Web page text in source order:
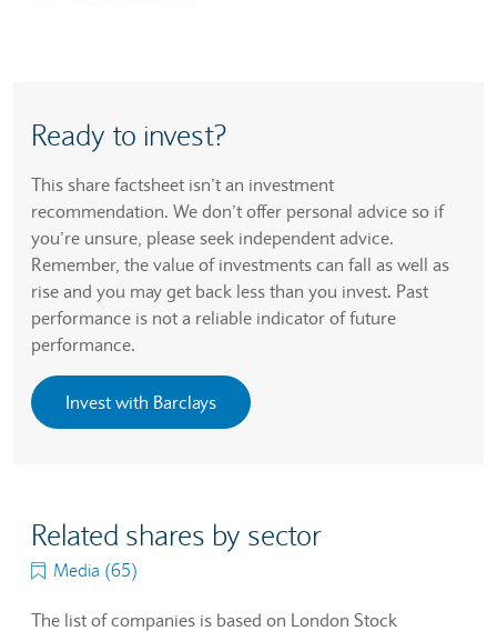
Ready to invest?
This share factsheet isn’t an investment
recommendation. We don’t offer personal advice so if
you’re unsure, please seek independent advice.
Remember, the value of investments can fall as well as
rise and you may get back less than you invest. Past
performance is not a reliable indicator of future
performance.
Invest with Barclays
Related shares by sector
Media (65)
The list of companies is based on London Stock